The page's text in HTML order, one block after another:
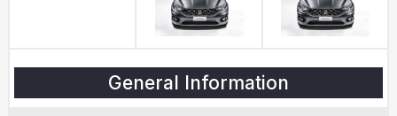
General Information